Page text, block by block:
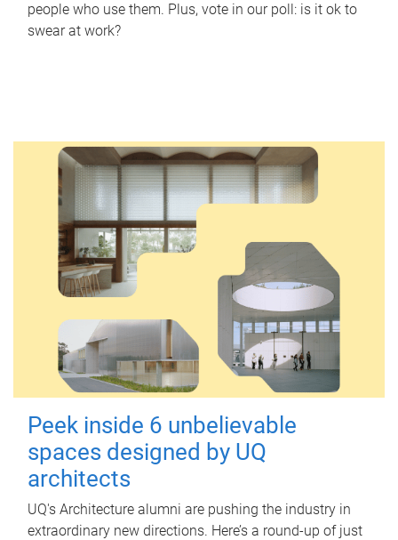
people who use them. Plus, vote in our poll: is it ok to
swear at work?
Peek inside 6 unbelievable
spaces designed by UQ
architects
UQ's Architecture alumni are pushing the industry in
extraordinary new directions. Here’s a round-up of just